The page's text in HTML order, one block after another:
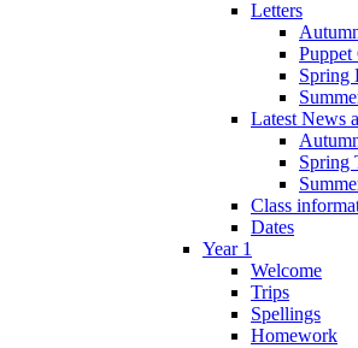
Letters
Puppet
Spring
Latest News
Spring
Class
Dates
Year 1
Welcome
Trips
Spellings
Homework